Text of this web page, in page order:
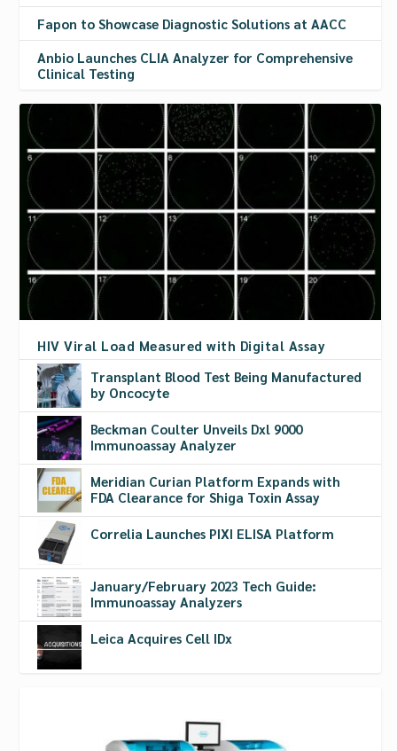
Fapon to Showcase Diagnostic Solutions at AACC
Anbio Launches CLIA Analyzer for Comprehensive
Clinical Testing
HIV Viral Load Measured with Digital Assay
Transplant Blood Test Being Manufactured
by Oncocyte
Beckman Coulter Unveils Dxl 9000
Immunoassay Analyzer
Meridian Curian Platform Expands with
FDA Clearance for Shiga Toxin Assay
Correlia Launches PIXI ELISA Platform
January/February 2023 Tech Guide:
Immunoassay Analyzers
Leica Acquires Cell IDx